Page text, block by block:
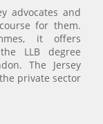
advocates and
for them.
it offers
LLB degree
The Jersey
private sector